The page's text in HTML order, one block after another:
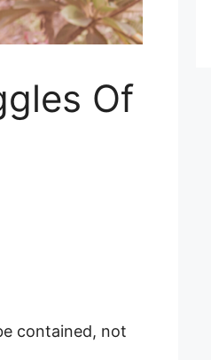
Of
contained, not